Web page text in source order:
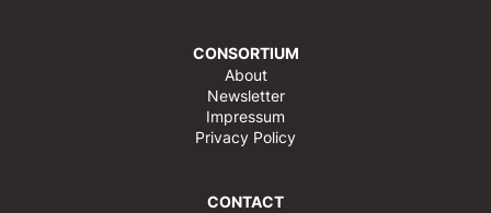
CONSORTIUM
About
Newsletter
Impressum
Privacy Policy
CONTACT